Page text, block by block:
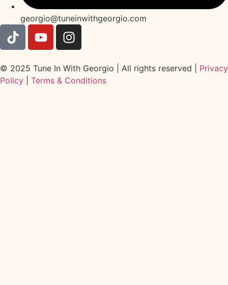
georgio@tuneinwithgeorgio.com
© 2025 Tune In With Georgio | All rights reserved | Privacy
Policy
Terms & Conditions